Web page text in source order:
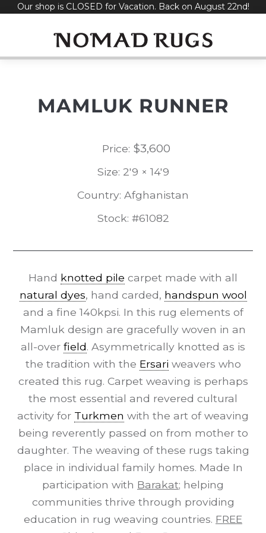
SkipOur shop is CLOSED for Vacation. Back on August 22nd!
MAMLUK RUNNER
Price: $3,600
Size: 2'9 × 14'9
Country: Afghanistan
Stock: #61082
Hand knotted pile carpet made with all
natural dyes, hand carded, handspun wool
and a fine 140kpsi. In this rug elements of
Mamluk design are gracefully woven in an
all-over field. Asymmetrically knotted as is
the tradition with the Ersari weavers who
created this rug. Carpet weaving is perhaps
the most essential and revered cultural
activity for Turkmen with the art of weaving
being reverently passed on from mother to
daughter. The weaving of these rugs taking
place in individual family homes. Made In
participation with Barakat; helping
communities thrive through providing
education in rug weaving countries. FREE